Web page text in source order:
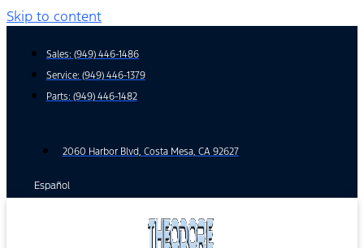
Skip to content
Sales: (949) 446-1486
Service: (949) 446-1379
Parts: (949) 446-1482
2060 Harbor Blvd, Costa Mesa, CA 92627
Español